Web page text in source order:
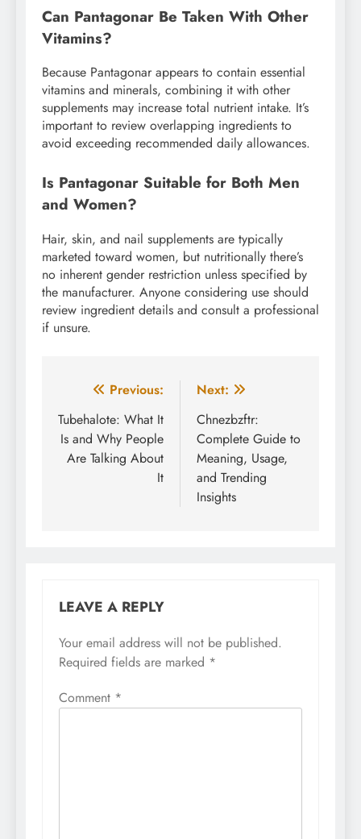
Can Pantagonar Be Taken With Other
Vitamins?
Because Pantagonar appears to contain essential
vitamins and minerals, combining it with other
supplements may increase total nutrient intake. It’s
important to review overlapping ingredients to
avoid exceeding recommended daily allowances.
Is Pantagonar Suitable for Both Men
and Women?
Hair, skin, and nail supplements are typically
marketed toward women, but nutritionally there’s
no inherent gender restriction unless specified by
the manufacturer. Anyone considering use should
review ingredient details and consult a professional
if unsure.
Post
navigation
Previous:
Tubehalote: What It
Is and Why People
Are Talking About
It
Next:
Chnezbzftr:
Complete Guide to
Meaning, Usage,
and Trending
Insights
LEAVE A REPLY
Your email address will not be published.
Required fields are marked *
Comment *